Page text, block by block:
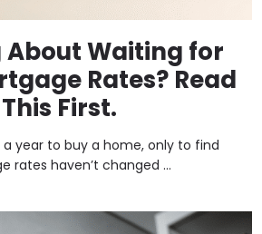
Waiting for
Rates? Read
This First.
year to buy a home, only to find
rates haven’t changed ...